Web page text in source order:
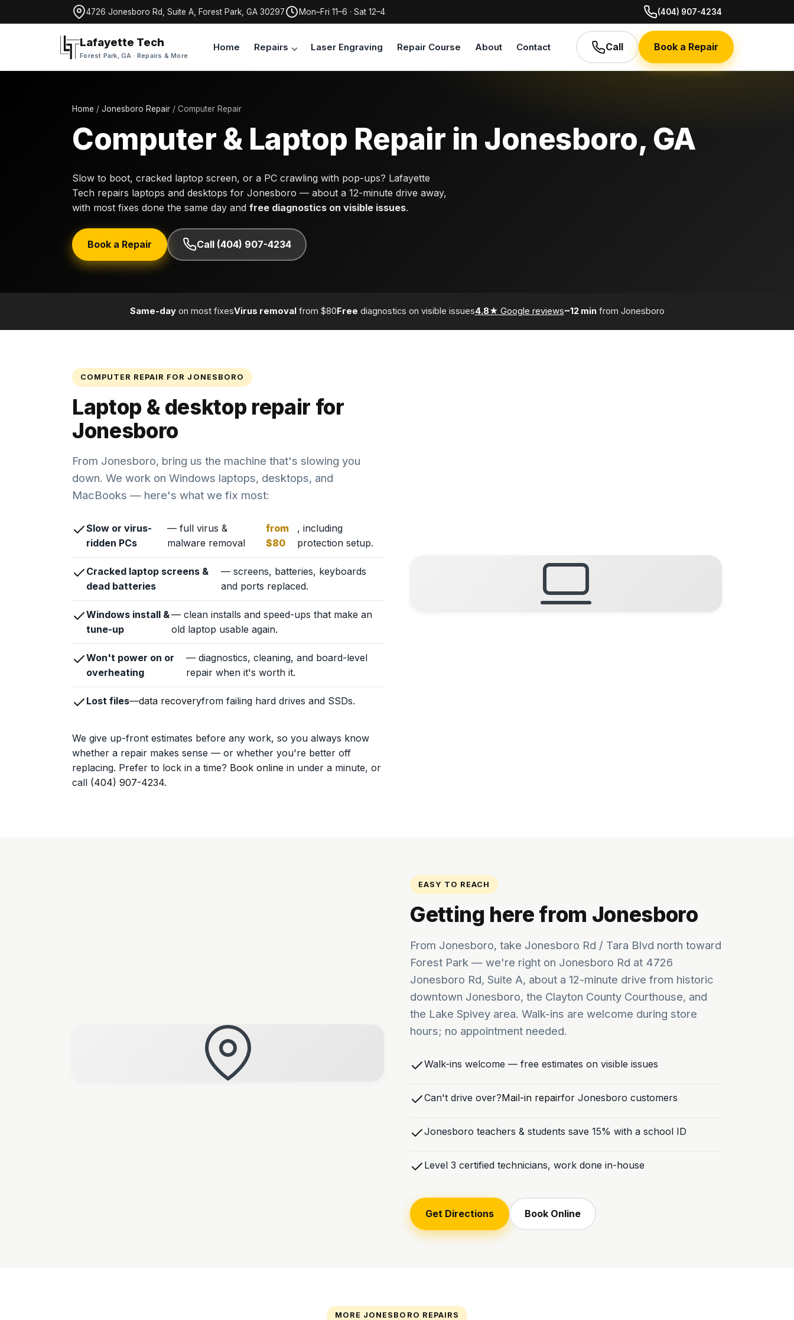
4726 Jonesboro Rd, Suite A, Forest Park, GA 30297 Mon–Fri 11–6 · Sat 12–4 (404) 907-4234
Lafayette Tech
Forest Park, GA · Repairs & More
Home Repairs Laser Engraving Repair Course About Contact Call Book a Repair
Home / Jonesboro Repair / Computer Repair
Computer & Laptop Repair in Jonesboro, GA
Slow to boot, cracked laptop screen, or a PC crawling with pop-ups? Lafayette
Tech repairs laptops and desktops for Jonesboro — about a 12-minute drive away,
with most fixes done the same day and free diagnostics on visible issues.
Book a Repair Call (404) 907-4234
Same-dayon most fixesVirus removalfrom $80Free diagnostics on visible issues4.8★ Google reviews~12 minfrom Jonesboro
COMPUTER REPAIR FOR JONESBORO
Laptop & desktop repair for
Jonesboro
From Jonesboro, bring us the machine that's slowing you
down. We work on Windows laptops, desktops, and
MacBooks — here's what we fix most:
Slow or virus-
ridden PCs
— full virus &
malware removal
from
$80
, including
protection setup.
Cracked laptop screens &
dead batteries
— screens, batteries, keyboards
and ports replaced.
Windows install &
tune-up
— clean installs and speed-ups that make an
old laptop usable again.
Won't power on or
overheating
— diagnostics, cleaning, and board-level
repair when it's worth it.
Lost files—data recoveryfrom failing hard drives and SSDs.
We give up-front estimates before any work, so you always know
whether a repair makes sense — or whether you're better off
replacing. Prefer to lock in a time? Book online in under a minute, or
call (404) 907-4234.
EASY TO REACH
Getting here from Jonesboro
From Jonesboro, take Jonesboro Rd / Tara Blvd north toward
Forest Park — we're right on Jonesboro Rd at 4726
Jonesboro Rd, Suite A, about a 12-minute drive from historic
downtown Jonesboro, the Clayton County Courthouse, and
the Lake Spivey area. Walk-ins are welcome during store
hours; no appointment needed.
Walk-ins welcome — free estimates on visible issues
Can't drive over?Mail-in repairfor Jonesboro customers
Jonesboro teachers & students save 15% with a school ID
Level 3 certified technicians, work done in-house
Get Directions Book Online
MORE JONESBORO REPAIRS